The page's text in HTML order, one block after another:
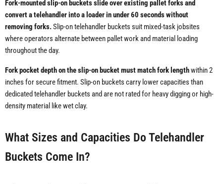
Fork-mounted slip-on buckets slide over existing pallet forks and
convert a telehandler into a loader in under 60 seconds without
removing forks.Slip-on telehandler buckets suit mixed-task jobsites
where operators alternate between pallet work and material loading
throughout the day.
Fork pocket depth on the slip-on bucket must match fork lengthwithin 2
inches for secure fitment. Slip-on buckets carry lower capacities than
dedicated telehandler buckets and are not rated for heavy digging or high-
density material like wet clay.
What Sizes and Capacities Do Telehandler
Buckets Come In?